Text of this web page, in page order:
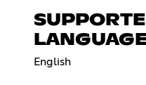
English